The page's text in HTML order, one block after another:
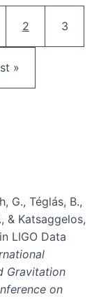
Current page
2 Page
3
page
»
G., Téglás, B.,
& Katsaggelos,
LIGO Data
Gravitation
on